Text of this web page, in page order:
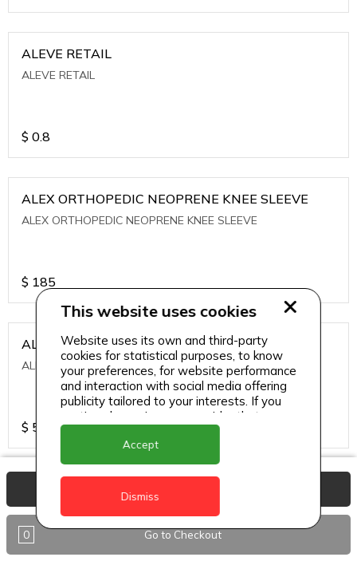
ALEVE RETAIL
ALEVE RETAIL
$ 0.8
ALEX ORTHOPEDIC NEOPRENE KNEE SLEEVE
ALEX ORTHOPEDIC NEOPRENE KNEE SLEEVE
$ 185
ALEXA ICE MUSCLE RUB GEL
ALEXA ICE MUSCLE RUB GEL
$ 5.95
ALIVE AGAIN THE SKIN CREAM
ALIVE AGAIN THE SKIN CREAM
0 Go to Checkout
This website uses cookies
Website uses its own and third-party
cookies for statistical purposes, to know
your preferences, for website performance
and interaction with social media offering
publicity tailored to your interests. If you
continue browsing, we consider that you
accept its use.
Accept
Dismiss